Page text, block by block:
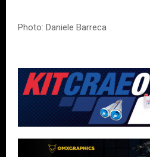
Photo: Daniele Barreca